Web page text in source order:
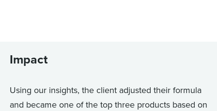
Impact
Using our insights, the client adjusted their formula
and became one of the top three products based on